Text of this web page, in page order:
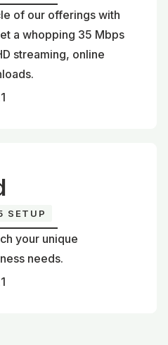
of our offerings with
a whopping 35 Mbps
streaming, online
SETUP
your unique
needs.